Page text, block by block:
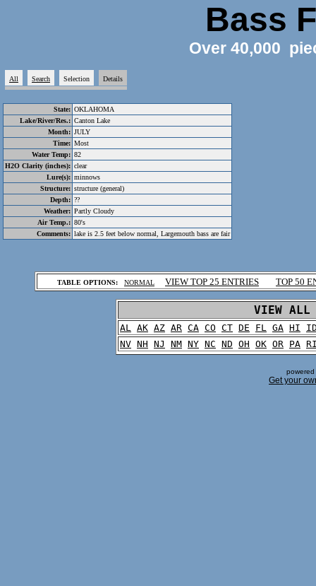
Bass
Over 40,000
All Search Selection Details
State: OKLAHOMA
Lake/River/Res.: Canton Lake
Month: JULY
Time: Most
Water Temp: 82
H2O Clarity (inches): clear
Lure(s): minnows
Structure: structure (general)
Depth: ??
Weather: Partly Cloudy
Air Temp.: 80's
Comments: lake is 2.5 feet below normal, Largemouth bass are fair
TABLE OPTIONS: NORMAL VIEW TOP 25 ENTRIES TOP 50
VIEW
AL AK AZ AR CA CO CT DE FL GA HI
NV NH NJ NM NY NC ND OH OK OR PA
Get your